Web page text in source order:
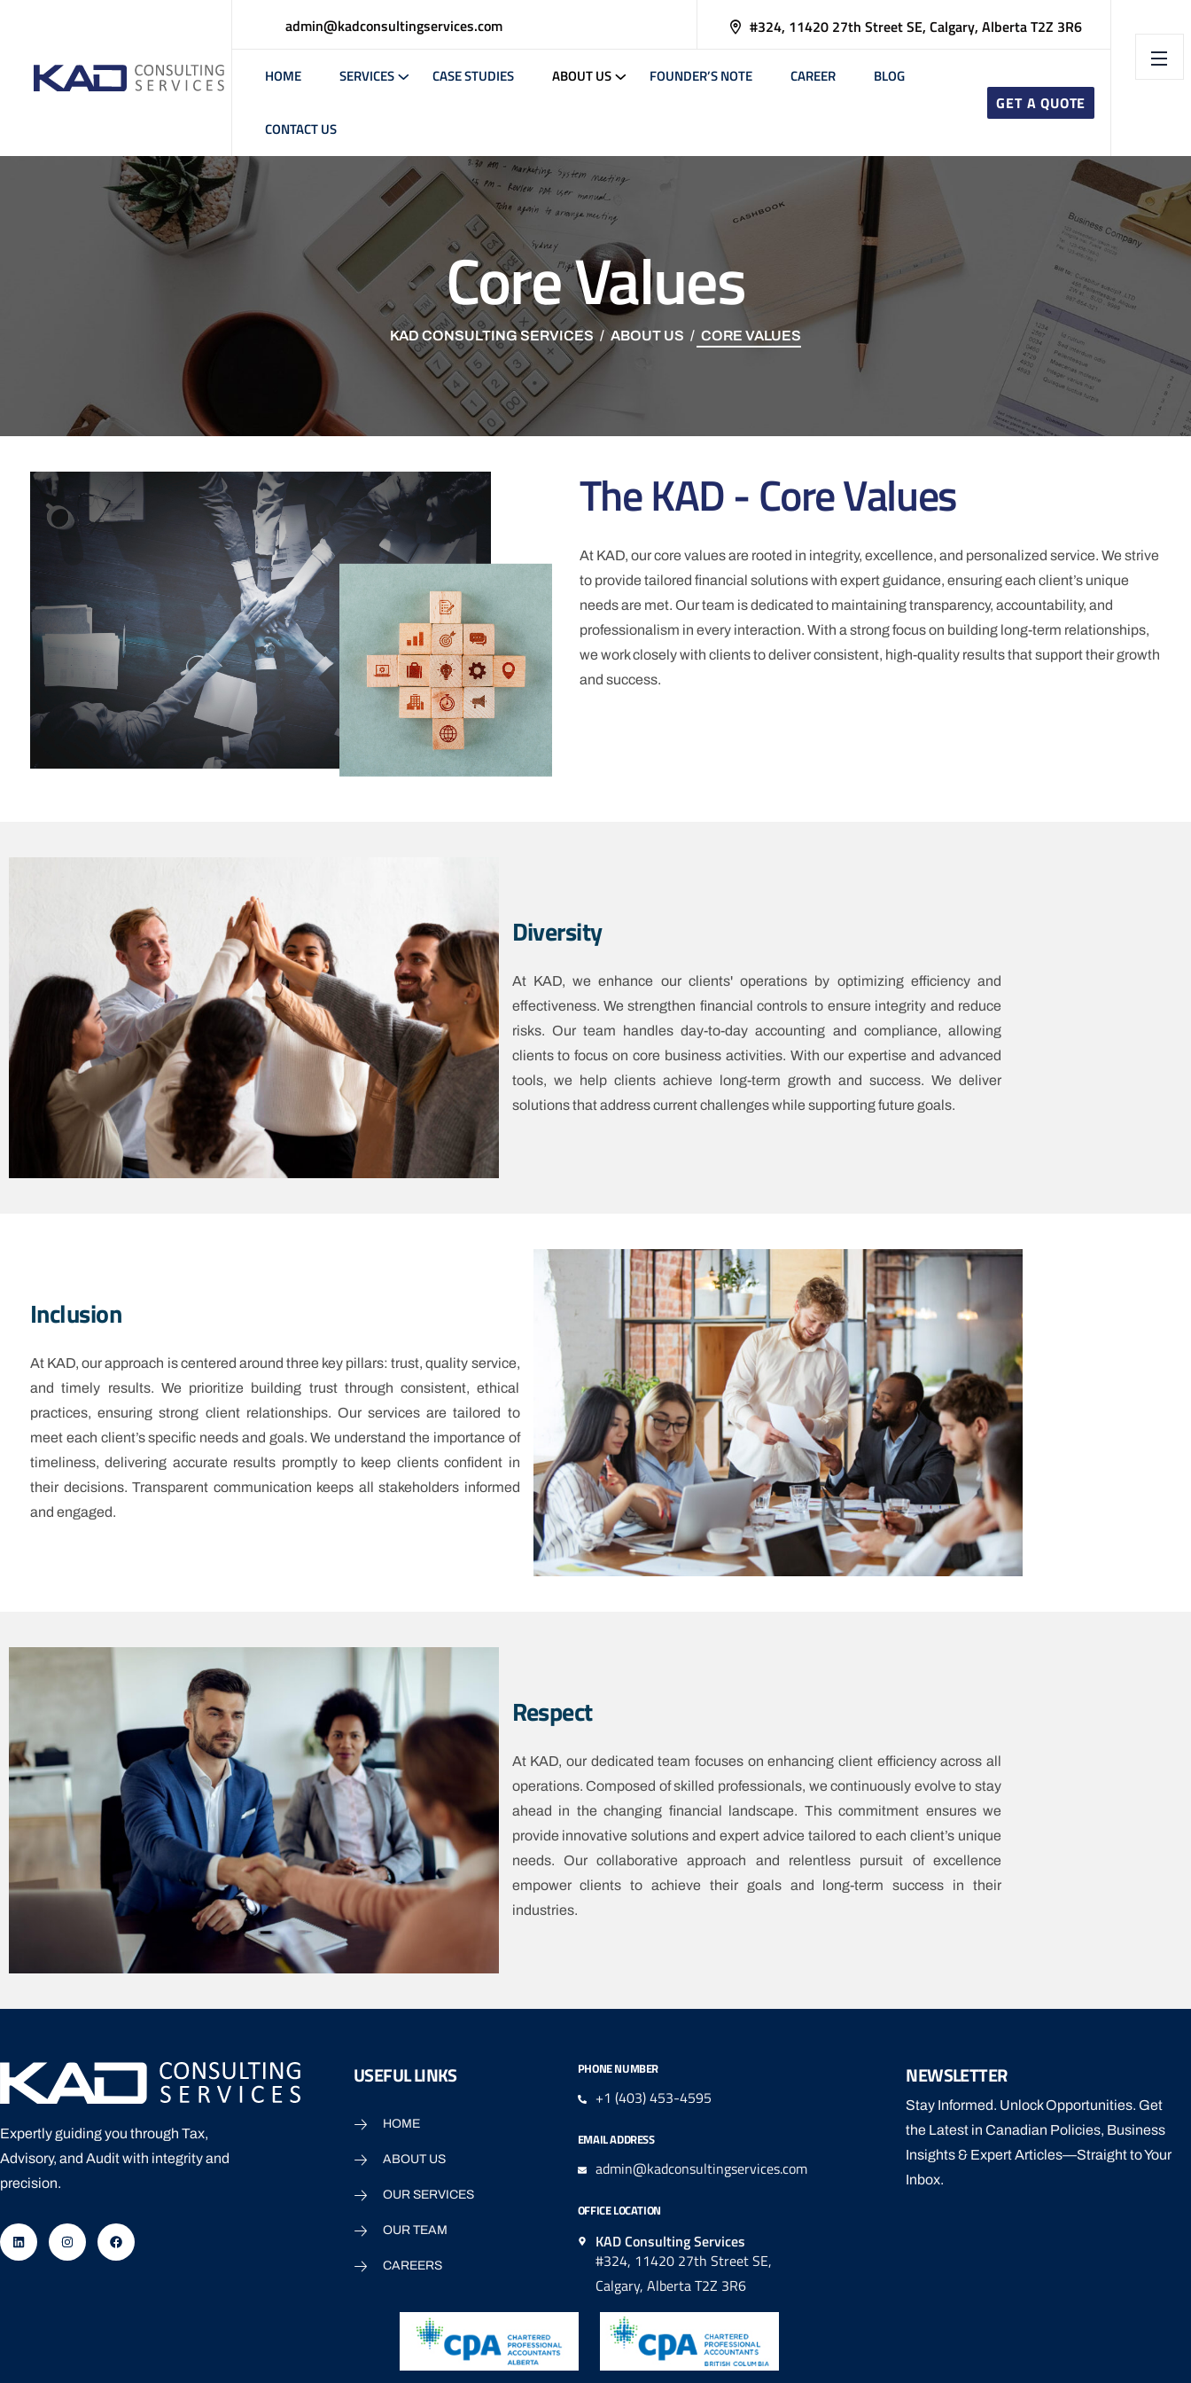
admin@kadconsultingservices.com #324, 11420 27th Street SE, Calgary, Alberta T2Z 3R6
HOME SERVICES CASE STUDIES ABOUT US FOUNDER’S NOTE CAREER BLOG
CONTACT US
GET A QUOTE
Core Values
KAD CONSULTING SERVICES ABOUT US CORE VALUES
The KAD - Core Values
At KAD, our core values are rooted in integrity, excellence, and personalized service. We strive
to provide tailored financial solutions with expert guidance, ensuring each client’s unique
needs are met. Our team is dedicated to maintaining transparency, accountability, and
professionalism in every interaction. With a strong focus on building long-term relationships,
we work closely with clients to deliver consistent, high-quality results that support their growth
and success.
Diversity
At KAD, we enhance our clients' operations by optimizing efficiency and
effectiveness. We strengthen financial controls to ensure integrity and reduce
risks. Our team handles day-to-day accounting and compliance, allowing
clients to focus on core business activities. With our expertise and advanced
tools, we help clients achieve long-term growth and success. We deliver
solutions that address current challenges while supporting future goals.
Inclusion
At KAD, our approach is centered around three key pillars: trust, quality service,
and timely results. We prioritize building trust through consistent, ethical
practices, ensuring strong client relationships. Our services are tailored to
meet each client’s specific needs and goals. We understand the importance of
timeliness, delivering accurate results promptly to keep clients confident in
their decisions. Transparent communication keeps all stakeholders informed
and engaged.
Respect
At KAD, our dedicated team focuses on enhancing client efficiency across all
operations. Composed of skilled professionals, we continuously evolve to stay
ahead in the changing financial landscape. This commitment ensures we
provide innovative solutions and expert advice tailored to each client’s unique
needs. Our collaborative approach and relentless pursuit of excellence
empower clients to achieve their goals and long-term success in their
industries.
Expertly guiding you through Tax,
Advisory, and Audit with integrity and
precision.
USEFUL LINKS
HOME
ABOUT US
OUR SERVICES
OUR TEAM
CAREERS
PHONE NUMBER
+1 (403) 453-4595
EMAIL ADDRESS
admin@kadconsultingservices.com
OFFICE LOCATION
KAD Consulting Services
#324, 11420 27th Street SE,
Calgary, Alberta T2Z 3R6
NEWSLETTER
Stay Informed. Unlock Opportunities. Get
the Latest in Canadian Policies, Business
Insights & Expert Articles—Straight to Your
Inbox.